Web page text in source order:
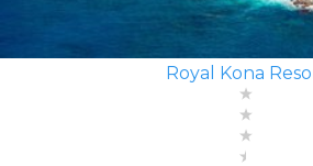
Royal Kona